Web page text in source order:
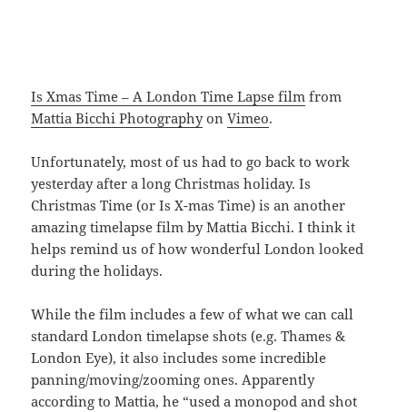
Is Xmas Time – A London Time Lapse film from
Mattia Bicchi PhotographyonVimeo.
Unfortunately, most of us had to go back to work
yesterday after a long Christmas holiday. Is
Christmas Time (or Is X-mas Time) is an another
amazing timelapse film by Mattia Bicchi. I think it
helps remind us of how wonderful London looked
during the holidays.
While the film includes a few of what we can call
standard London timelapse shots (e.g. Thames &
London Eye), it also includes some incredible
panning/moving/zooming ones. Apparently
according to Mattia, he “used a monopod and shot